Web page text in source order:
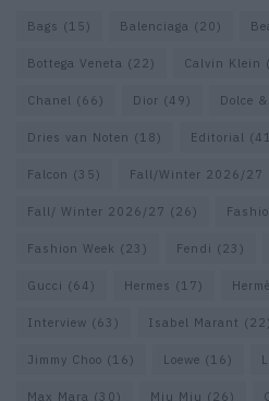
Bags (15) Balenciaga (20)
Bottega Veneta (22) Calvin Klein
Chanel (66) Dior (49) Dolce
Dries van Noten (18) Editorial
Falcon (35) Fall/Winter 2026/27
Fall/ Winter 2026/27 (26)
Fashion Week (23) Fendi (23)
Gucci (64) Hermes (17)
Interview (63) Isabel Marant (22)
Jimmy Choo (16) Loewe (16)
Max Mara (30) Miu Miu (26)